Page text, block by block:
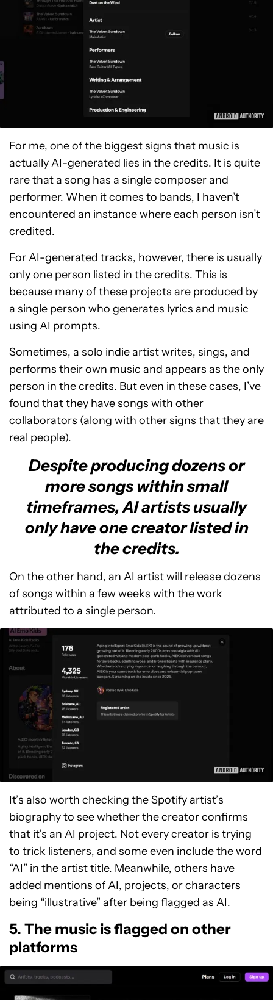
For me, one of the biggest signs that music is
actually AI-generated lies in the credits. It is quite
rare that a song has a single composer and
performer. When it comes to bands, I haven’t
encountered an instance where each person isn’t
credited.
For AI-generated tracks, however, there is usually
only one person listed in the credits. This is
because many of these projects are produced by
a single person who generates lyrics and music
using AI prompts.
Sometimes, a solo indie artist writes, sings, and
performs their own music and appears as the only
person in the credits. But even in these cases, I’ve
found that they have songs with other
collaborators (along with other signs that they are
real people).
Despite producing dozens or
more songs within small
timeframes, AI artists usually
only have one creator listed in
the credits.
On the other hand, an AI artist will release dozens
of songs within a few weeks with the work
attributed to a single person.
It’s also worth checking the Spotify artist’s
biography to see whether the creator confirms
that it’s an AI project. Not every creator is trying
to trick listeners, and some even include the word
“AI” in the artist title. Meanwhile, others have
added mentions of AI, projects, or characters
being “illustrative” after being flagged as AI.
5. The music is flagged on other
platforms